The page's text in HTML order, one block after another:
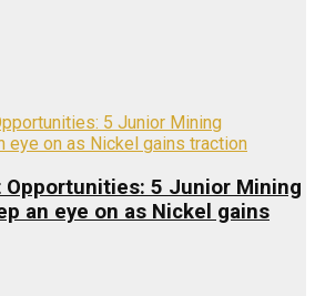
5 Junior Mining
an eye on as Nickel gains